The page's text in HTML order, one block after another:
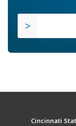
Cincinnati